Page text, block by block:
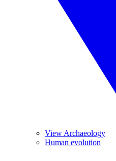
View Archaeology
Human evolution